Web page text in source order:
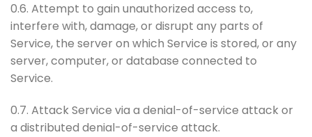
0.6. Attempt to gain unauthorized access to,
interfere with, damage, or disrupt any parts of
Service, the server on which Service is stored, or any
server, computer, or database connected to
Service.
0.7. Attack Service via a denial-of-service attack or
a distributed denial-of-service attack.